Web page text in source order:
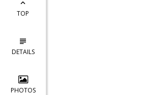
TOP
DETAILS
PHOTOS